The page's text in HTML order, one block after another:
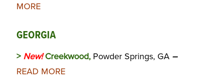
MORE
GEORGIA
> New!Creekwood, Powder Springs, GA–
READ MORE